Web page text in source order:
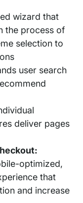
wizard that
the process of
selection to
user search
deliver pages
optimized,
that
and increase